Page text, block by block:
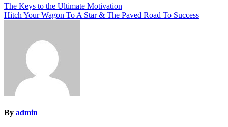
Post
navigation
The Keys to the Ultimate Motivation
Hitch Your Wagon To A Star & The Paved Road To Success
By admin